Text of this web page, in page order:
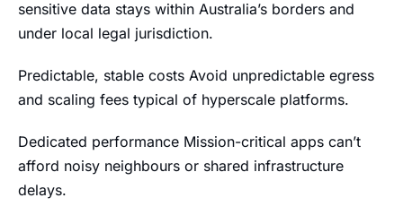
sensitive data stays within Australia’s borders and
under local legal jurisdiction.
Predictable, stable costs Avoid unpredictable egress
and scaling fees typical of hyperscale platforms.
Dedicated performance Mission-critical apps can’t
afford noisy neighbours or shared infrastructure
delays.